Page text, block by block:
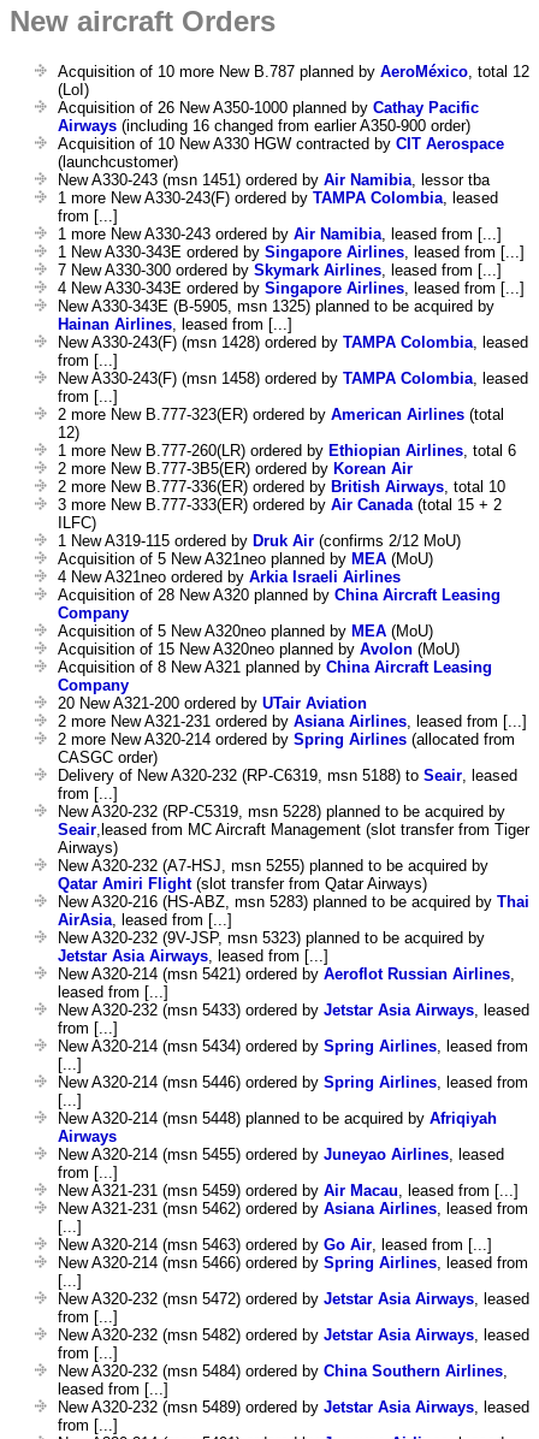
New aircraft Orders
Acquisition of 10 more New B.787 planned by AeroMéxico, total 12
(LoI)
Acquisition of 26 New A350-1000 planned by Cathay Pacific
Airways (including 16 changed from earlier A350-900 order)
Acquisition of 10 New A330 HGW contracted by CIT Aerospace
(launchcustomer)
New A330-243 (msn 1451) ordered by Air Namibia, lessor tba
1 more New A330-243(F) ordered by TAMPA Colombia, leased
from [...]
1 more New A330-243 ordered by Air Namibia, leased from [...]
1 New A330-343E ordered by Singapore Airlines, leased from [...]
7 New A330-300 ordered by Skymark Airlines, leased from [...]
4 New A330-343E ordered by Singapore Airlines, leased from [...]
New A330-343E (B-5905, msn 1325) planned to be acquired by
Hainan Airlines, leased from [...]
New A330-243(F) (msn 1428) ordered by TAMPA Colombia, leased
from [...]
New A330-243(F) (msn 1458) ordered by TAMPA Colombia, leased
from [...]
2 more New B.777-323(ER) ordered by American Airlines (total
12)
1 more New B.777-260(LR) ordered by Ethiopian Airlines, total 6
2 more New B.777-3B5(ER) ordered by Korean Air
2 more New B.777-336(ER) ordered by British Airways, total 10
3 more New B.777-333(ER) ordered by Air Canada(total 15 + 2
ILFC)
1 New A319-115 ordered by Druk Air (confirms 2/12 MoU)
Acquisition of 5 New A321neo planned by MEA (MoU)
4 New A321neo ordered by Arkia Israeli Airlines
Acquisition of 28 New A320 planned by China Aircraft Leasing
Company
Acquisition of 5 New A320neo planned by MEA (MoU)
Acquisition of 15 New A320neo planned by Avolon (MoU)
Acquisition of 8 New A321 planned by China Aircraft Leasing
Company
20 New A321-200 ordered by UTair Aviation
2 more New A321-231 ordered by Asiana Airlines, leased from [...]
2 more New A320-214 ordered by Spring Airlines (allocated from
CASGC order)
Delivery of New A320-232 (RP-C6319, msn 5188) to Seair, leased
from [...]
New A320-232 (RP-C5319, msn 5228) planned to be acquired by
Seair,leased from MC Aircraft Management (slot transfer from Tiger
Airways)
New A320-232 (A7-HSJ, msn 5255) planned to be acquired by
Qatar Amiri Flight(slot transfer from Qatar Airways)
New A320-216 (HS-ABZ, msn 5283) planned to be acquired by Thai
AirAsia, leased from [...]
New A320-232 (9V-JSP, msn 5323) planned to be acquired by
Jetstar Asia Airways, leased from [...]
New A320-214 (msn 5421) ordered by Aeroflot Russian Airlines,
leased from [...]
New A320-232 (msn 5433) ordered by Jetstar Asia Airways, leased
from [...]
New A320-214 (msn 5434) ordered by Spring Airlines, leased from
[...]
New A320-214 (msn 5446) ordered by Spring Airlines, leased from
[...]
New A320-214 (msn 5448) planned to be acquired by Afriqiyah
Airways
New A320-214 (msn 5455) ordered by Juneyao Airlines, leased
from [...]
New A321-231 (msn 5459) ordered by Air Macau, leased from [...]
New A321-231 (msn 5462) ordered by Asiana Airlines, leased from
[...]
New A320-214 (msn 5463) ordered by Go Air, leased from [...]
New A320-214 (msn 5466) ordered by Spring Airlines, leased from
[...]
New A320-232 (msn 5472) ordered by Jetstar Asia Airways, leased
from [...]
New A320-232 (msn 5482) ordered by Jetstar Asia Airways, leased
from [...]
New A320-232 (msn 5484) ordered by China Southern Airlines,
leased from [...]
New A320-232 (msn 5489) ordered by Jetstar Asia Airways, leased
from [...]